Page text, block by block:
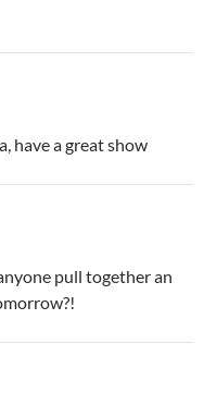
have a great show
pull together an